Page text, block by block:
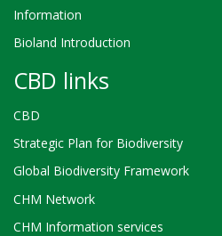
Information
Bioland Introduction
CBD links
CBD
Strategic Plan for Biodiversity
Global Biodiversity Framework
CHM Network
CHM Information services